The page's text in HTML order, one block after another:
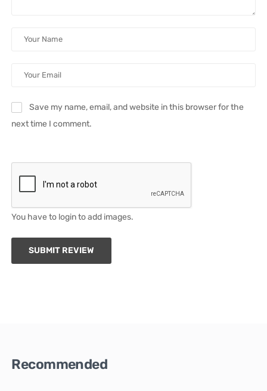
Save my name, email, and website in this browser for the
next time I comment.
You have to login to add images.
SUBMIT REVIEW
Recommended